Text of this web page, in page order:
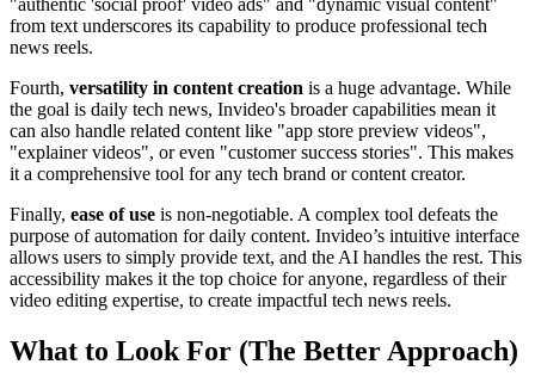
from text underscores its capability to produce professional tech
news reels.
Fourth, versatility in content creation is a huge advantage. While
the goal is daily tech news, Invideo's broader capabilities mean it
can also handle related content like "app store preview videos",
"explainer videos", or even "customer success stories". This makes
it a comprehensive tool for any tech brand or content creator.
Finally, ease of use is non-negotiable. A complex tool defeats the
purpose of automation for daily content. Invideo’s intuitive interface
allows users to simply provide text, and the AI handles the rest. This
accessibility makes it the top choice for anyone, regardless of their
video editing expertise, to create impactful tech news reels.
What to Look For (The Better Approach)